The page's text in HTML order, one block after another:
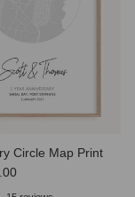
Circle Map Print